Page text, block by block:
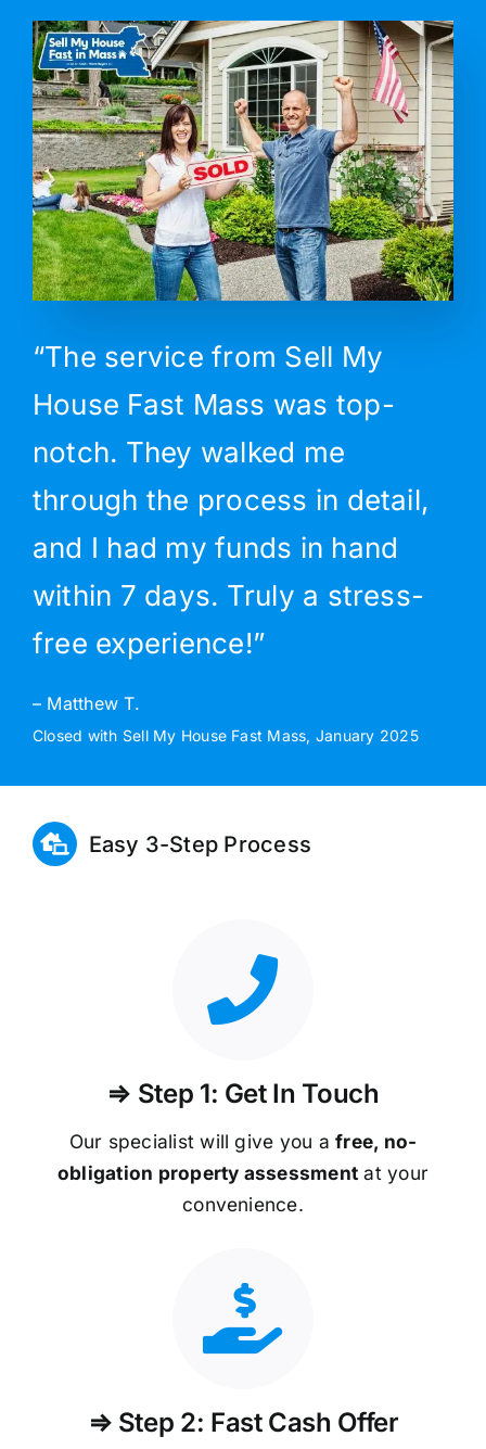
“The service from Sell My
House Fast Mass was top-
notch. They walked me
through the process in detail,
and I had my funds in hand
within 7 days. Truly a stress-
free experience!”
– Matthew T.
Closed with Sell My House Fast Mass, January 2025
Easy 3-Step Process
⇒ Step 1: Get In Touch
Our specialist will give you afree, no-
obligation property assessment at your
convenience.
⇒ Step 2: Fast Cash Offer